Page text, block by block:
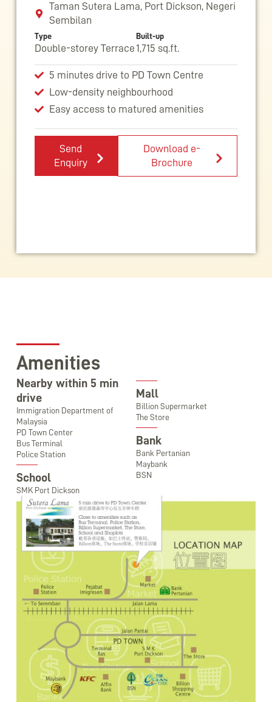
Taman Sutera Lama, Port Dickson, Negeri
Sembilan
Type
Double-storey Terrace
Built-up
1,715 sq.ft.
5 minutes drive to PD Town Centre
Low-density neighbourhood
Easy access to matured amenities
Send
Enquiry
Download e-
Brochure
Amenities
Nearby within 5 min
drive
Immigration Department of
Malaysia
PD Town Center
Bus Terminal
Police Station
School
SMK Port Dickson
Mall
Billion Supermarket
The Store
Bank
Bank Pertanian
Maybank
BSN